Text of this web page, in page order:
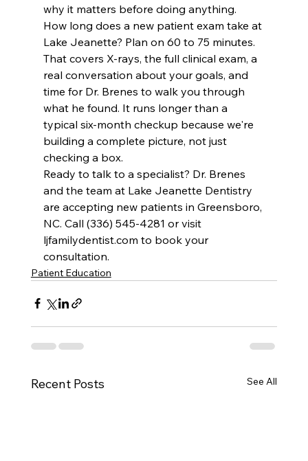
why it matters before doing anything.
How long does a new patient exam take at
Lake Jeanette? Plan on 60 to 75 minutes.
That covers X-rays, the full clinical exam, a
real conversation about your goals, and
time for Dr. Brenes to walk you through
what he found. It runs longer than a
typical six-month checkup because we're
building a complete picture, not just
checking a box.
Ready to talk to a specialist? Dr. Brenes
and the team at Lake Jeanette Dentistry
are accepting new patients in Greensboro,
NC. Call (336) 545-4281 or visit
ljfamilydentist.com to book your
consultation.
Patient Education
Recent Posts See All